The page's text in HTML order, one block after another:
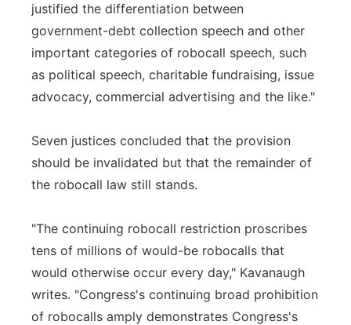
justified the differentiation between
government-debt collection speech and other
important categories of robocall speech, such
as political speech, charitable fundraising, issue
advocacy, commercial advertising and the like."
Seven justices concluded that the provision
should be invalidated but that the remainder of
the robocall law still stands.
"The continuing robocall restriction proscribes
tens of millions of would-be robocalls that
would otherwise occur every day," Kavanaugh
writes. "Congress's continuing broad prohibition
of robocalls amply demonstrates Congress's